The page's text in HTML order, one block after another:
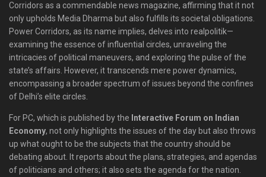
Corridors as a commendable news magazine, affirming that it not
only upholds Media Dharma but also fulfills its societal obligations.
Power Corridors, as its name implies, delves into realpolitik—
examining the essence of influential circles, unraveling the
intricacies of political maneuvers, and exploring the pulse of the
state’s affairs. However, it transcends mere power dynamics,
encompassing a broader spectrum of issues beyond the confines
of Delhi’s elite circles.
For PC, which is published by the Interactive Forum on Indian
Economy, not only highlights the issues of the day but also throws
up what ought to be the subjects that the country should be
debating about. It reports about the plans, strategies, and agendas
of politicians and others; it also sets the agenda for the nation.